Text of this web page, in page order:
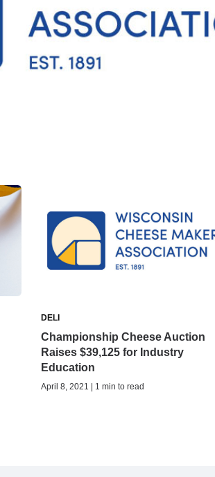
DELI
Championship Cheese Auction
Raises $39,125 for Industry
Education
April 8, 2021 | 1 min to read